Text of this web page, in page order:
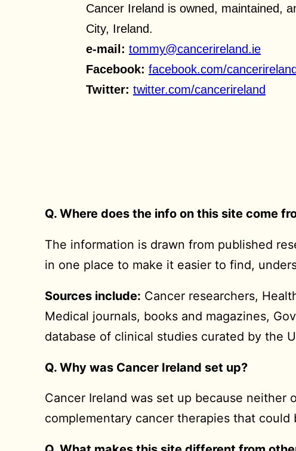
Cancer Ireland is owned, maintained,
City, Ireland.
e-mail: tommy@cancerireland.ie
Facebook: facebook.com/cancerireland
Twitter: twitter.com/cancerireland
Q. Where does the info on this site come
The information is drawn from published
in one place to make it easier to find,
Sources include: Cancer researchers,
Medical journals, books and magazines,
database of clinical studies curated by the
Q. Why was Cancer Ireland set up?
Cancer Ireland was set up because
complementary cancer therapies that